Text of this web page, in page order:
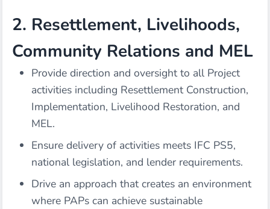
2. Resettlement, Livelihoods,
Community Relations and MEL
Provide direction and oversight to all Project
activities including Resettlement Construction,
Implementation, Livelihood Restoration, and
MEL.
Ensure delivery of activities meets IFC PS5,
national legislation, and lender requirements.
Drive an approach that creates an environment
where PAPs can achieve sustainable